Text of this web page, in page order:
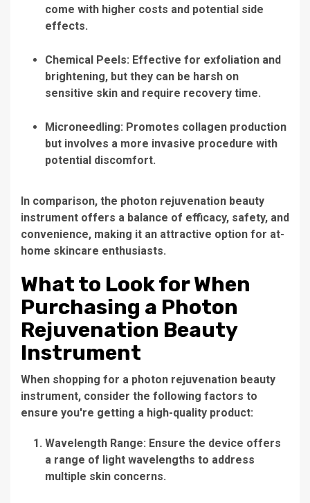
come with higher costs and potential side
effects.
Chemical Peels: Effective for exfoliation and
brightening, but they can be harsh on
sensitive skin and require recovery time.
Microneedling: Promotes collagen production
but involves a more invasive procedure with
potential discomfort.
In comparison, the photon rejuvenation beauty
instrument offers a balance of efficacy, safety, and
convenience, making it an attractive option for at-
home skincare enthusiasts.
What to Look for When
Purchasing a Photon
Rejuvenation Beauty
Instrument
When shopping for a photon rejuvenation beauty
instrument, consider the following factors to
ensure you're getting a high-quality product:
Wavelength Range: Ensure the device offers
a range of light wavelengths to address
multiple skin concerns.